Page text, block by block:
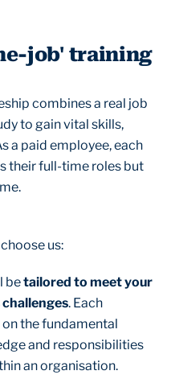
job' training
combines a real job
to gain vital skills,
a paid employee, each
their full-time roles but
us:
betailored to meet your
challenges. Each
the fundamental
and responsibilities
an organisation.